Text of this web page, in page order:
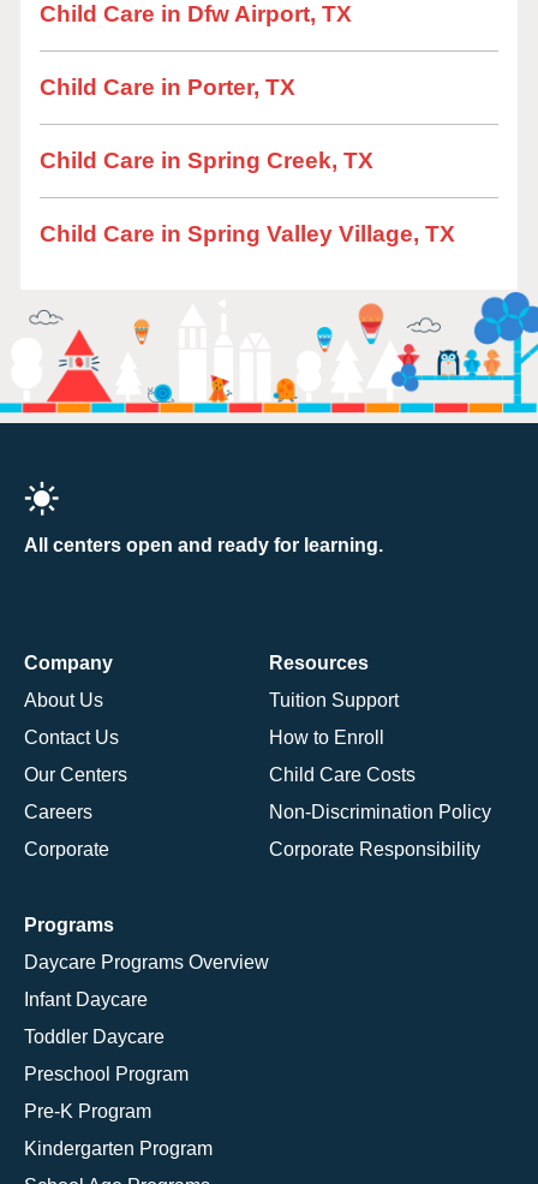
Child Care in Dfw Airport, TX
Child Care in Porter, TX
Child Care in Spring Creek, TX
Child Care in Spring Valley Village, TX
All centers open and ready for learning.
Company
About Us
Contact Us
Our Centers
Careers
Corporate
Resources
Tuition Support
How to Enroll
Child Care Costs
Non-Discrimination Policy
Corporate Responsibility
Programs
Daycare Programs Overview
Infant Daycare
Toddler Daycare
Preschool Program
Pre-K Program
Kindergarten Program